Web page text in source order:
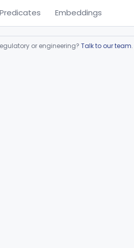
Predicates Embeddings
or engineering? Talk to our team.